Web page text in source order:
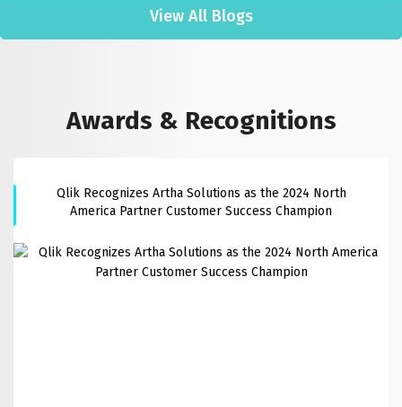
View All Blogs
Awards & Recognitions
Qlik Recognizes Artha Solutions as the 2024 North
America Partner Customer Success Champion